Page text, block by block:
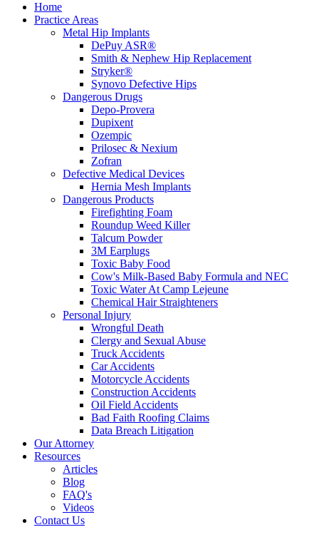
Home
Practice Areas
Metal Hip Implants
DePuy ASR®
Smith & Nephew Hip Replacement
Stryker®
Synovo Defective Hips
Dangerous Drugs
Depo-Provera
Dupixent
Ozempic
Prilosec & Nexium
Zofran
Defective Medical Devices
Hernia Mesh Implants
Dangerous Products
Firefighting Foam
Roundup Weed Killer
Talcum Powder
3M Earplugs
Toxic Baby Food
Cow's Milk-Based Baby Formula and NEC
Toxic Water At Camp Lejeune
Chemical Hair Straighteners
Personal Injury
Wrongful Death
Clergy and Sexual Abuse
Truck Accidents
Car Accidents
Motorcycle Accidents
Construction Accidents
Oil Field Accidents
Bad Faith Roofing Claims
Data Breach Litigation
Our Attorney
Resources
Articles
Blog
FAQ's
Videos
Contact Us